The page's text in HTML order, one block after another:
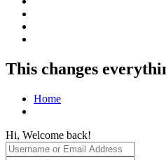
This changes
Home
Hi, Welcome back!